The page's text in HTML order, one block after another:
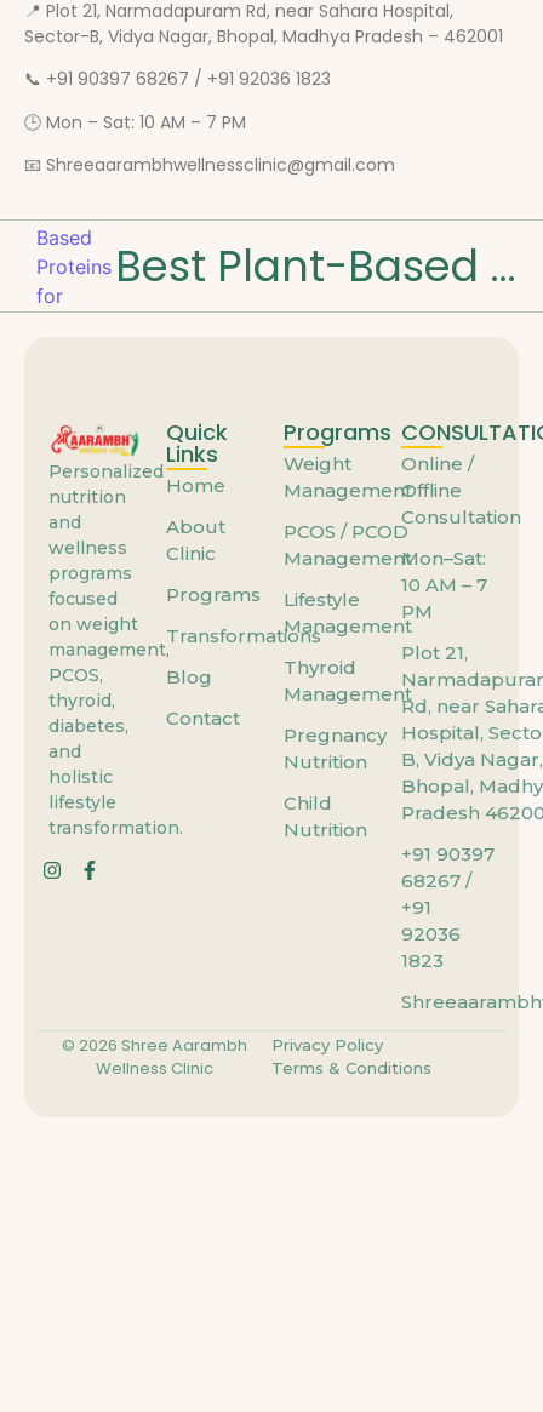
📍 Plot 21, Narmadapuram Rd, near Sahara Hospital,
Sector-B, Vidya Nagar, Bhopal, Madhya Pradesh – 462001
📞 +91 90397 68267 / +91 92036 1823
🕒 Mon – Sat: 10 AM – 7 PM
📧 Shreeaarambhwellnessclinic@gmail.com
Best Plant-Based Proteins for Muscle Strength
Personalized
nutrition
and
wellness
programs
focused
on weight
management,
PCOS,
thyroid,
diabetes,
and
holistic
lifestyle
transformation.
Quick
Links
Home
About
Clinic
Programs
Transformations
Blog
Contact
Programs
Weight
Management
PCOS / PCOD
Management
Lifestyle
Management
Thyroid
Management
Pregnancy
Nutrition
Child
Nutrition
Online /
Offline
Consultation
Mon–Sat:
10 AM – 7
PM
Plot 21,
Rd, near
Hospital,
B, Vidya Nagar,
Bhopal,
Pradesh
+91 90397
68267 /
+91
92036
1823
© 2026 Shree Aarambh
Wellness Clinic
Privacy Policy
Terms & Conditions